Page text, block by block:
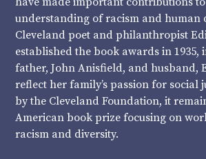
understanding of racism and human
Cleveland poet and philanthropist
established the book awards in
father, John Anisfield, and husband,
reflect her family’s passion for social
by the Cleveland Foundation, it
American book prize focusing on
racism and diversity.